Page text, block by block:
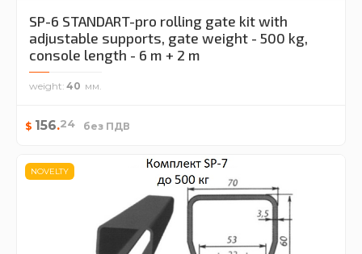
SP-6 STANDART-pro rolling gate kit with
adjustable supports, gate weight - 500 kg,
console length - 6 m + 2 m
weight 40
$ 156.24 без ПДВ
NOVELTY